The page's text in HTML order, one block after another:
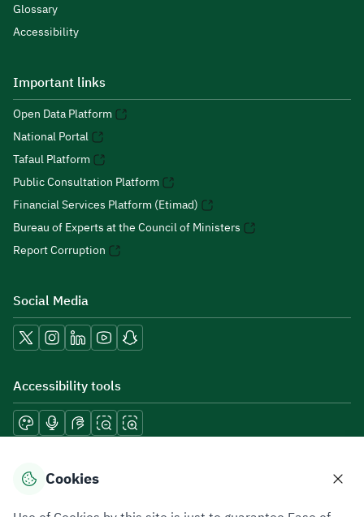
Glossary
Accessibility
Important links
Open Data Platform
National Portal
Tafaul Platform
Public Consultation Platform
Financial Services Platform (Etimad)
Bureau of Experts at the Council of Ministers
Report Corruption
Social Media
Accessibility tools
Download mobile applications
Cookies